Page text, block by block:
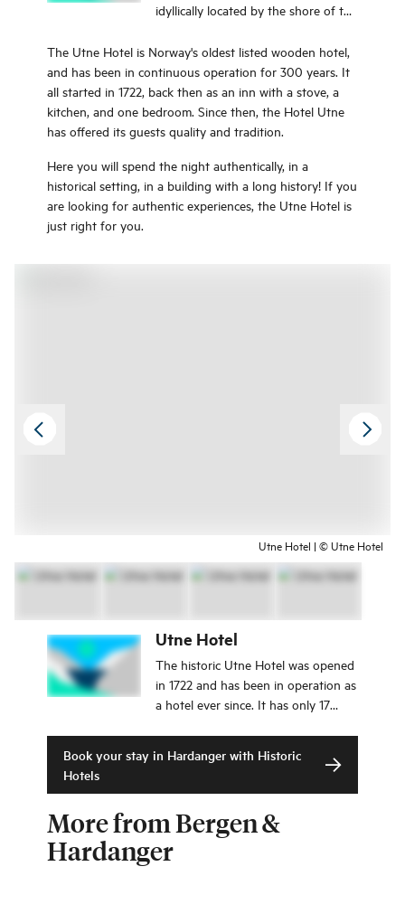
idyllically located by the shore of the
can not only enjoy comfortable
rooms with fantastic fjord view and
good meals in the hotel restaurant,
but also a sauna with a panoramic
view of the fjord and an excellent
pools.
The Utne Hotel is Norway's oldest listed wooden hotel,
and has been in continuous operation for 300 years. It
all started in 1722, back then as an inn with a stove, a
kitchen, and one bedroom. Since then, the Hotel Utne
has offered its guests quality and tradition.
Here you will spend the night authentically, in a
historical setting, in a building with a long history! If you
are looking for authentic experiences, the Utne Hotel is
just right for you.
Utne Hotel | © Utne Hotel
Utne Hotel
The historic Utne Hotel was opened
in 1722 and has been in operation as
a hotel ever since. It has only 17
looking for authentic experiences,
Book your stay in Hardanger with Historic
Hotels
More from Bergen &
Hardanger